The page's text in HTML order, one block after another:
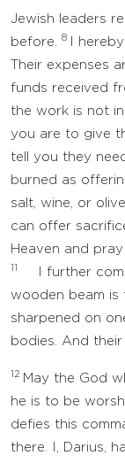
Jewish leaders
before.
8
I
Their expenses
funds received
the work is not
you are to give
tell you they
burned as
salt, wine, or
can offer
Heaven and
I further
wooden beam is
sharpened on
bodies. And
12 May the God
he is to be
defies this
there. I, Darius,